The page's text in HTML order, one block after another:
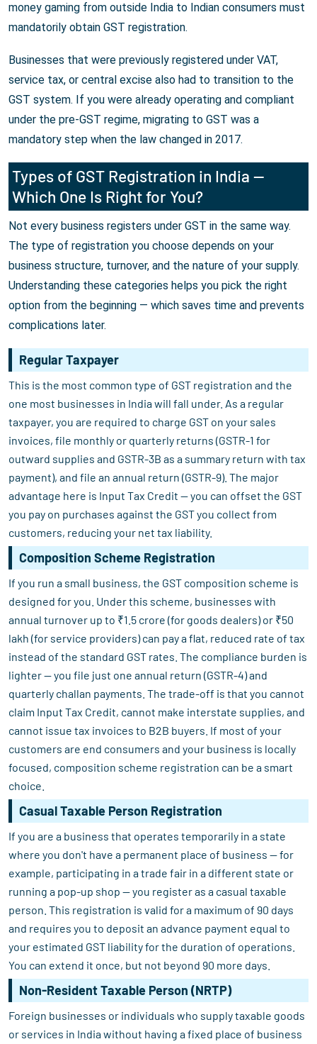
money gaming from outside India to Indian consumers must
mandatorily obtain GST registration.
Businesses that were previously registered under VAT,
service tax, or central excise also had to transition to the
GST system. If you were already operating and compliant
under the pre-GST regime, migrating to GST was a
mandatory step when the law changed in 2017.
Types of GST Registration in India —
Which One Is Right for You?
Not every business registers under GST in the same way.
The type of registration you choose depends on your
business structure, turnover, and the nature of your supply.
Understanding these categories helps you pick the right
option from the beginning — which saves time and prevents
complications later.
Regular Taxpayer
This is the most common type of GST registration and the
one most businesses in India will fall under. As a regular
taxpayer, you are required to charge GST on your sales
invoices, file monthly or quarterly returns (GSTR-1 for
outward supplies and GSTR-3B as a summary return with tax
payment), and file an annual return (GSTR-9). The major
advantage here is Input Tax Credit — you can offset the GST
you pay on purchases against the GST you collect from
customers, reducing your net tax liability.
Composition Scheme Registration
If you run a small business, the GST composition scheme is
designed for you. Under this scheme, businesses with
annual turnover up to ₹1.5 crore (for goods dealers) or ₹50
lakh (for service providers) can pay a flat, reduced rate of tax
instead of the standard GST rates. The compliance burden is
lighter — you file just one annual return (GSTR-4) and
quarterly challan payments. The trade-off is that you cannot
claim Input Tax Credit, cannot make interstate supplies, and
cannot issue tax invoices to B2B buyers. If most of your
customers are end consumers and your business is locally
focused, composition scheme registration can be a smart
choice.
Casual Taxable Person Registration
If you are a business that operates temporarily in a state
where you don't have a permanent place of business — for
example, participating in a trade fair in a different state or
running a pop-up shop — you register as a casual taxable
person. This registration is valid for a maximum of 90 days
and requires you to deposit an advance payment equal to
your estimated GST liability for the duration of operations.
You can extend it once, but not beyond 90 more days.
Non-Resident Taxable Person (NRTP)
Foreign businesses or individuals who supply taxable goods
or services in India without having a fixed place of business